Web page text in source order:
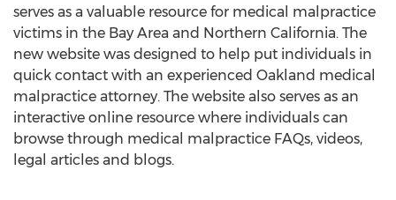
serves as a valuable resource for medical malpractice
victims in the Bay Area and Northern California. The
new website was designed to help put individuals in
quick contact with an experienced Oakland medical
malpractice attorney. The website also serves as an
interactive online resource where individuals can
browse through medical malpractice FAQs, videos,
legal articles and blogs.